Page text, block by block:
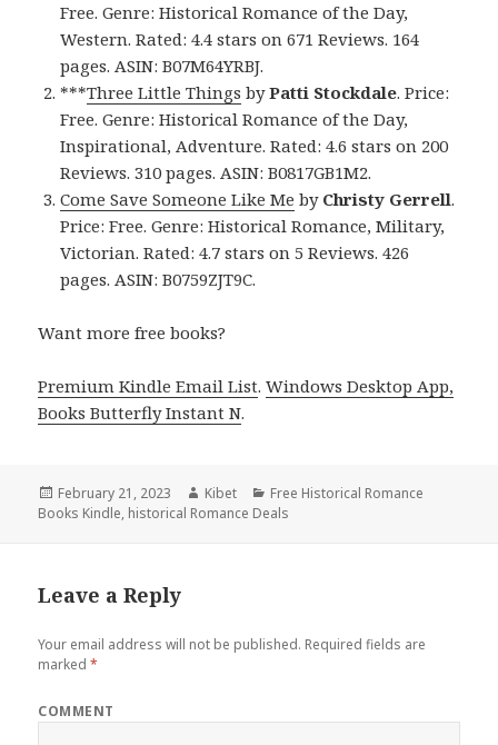
Free. Genre: Historical Romance of the Day,
Western. Rated: 4.4 stars on 671 Reviews. 164
pages. ASIN: B07M64YRBJ.
***Three Little Things byPatti Stockdale. Price:
Free. Genre: Historical Romance of the Day,
Inspirational, Adventure. Rated: 4.6 stars on 200
Reviews. 310 pages. ASIN: B0817GB1M2.
Come Save Someone Like Me by Christy Gerrell.
Price: Free. Genre: Historical Romance, Military,
Victorian. Rated: 4.7 stars on 5 Reviews. 426
pages. ASIN: B0759ZJT9C.
Want more free books?
Premium Kindle Email List.Windows Desktop App,
Books Butterfly Instant N.
Posted
on
February 21, 2023 Author
Kibet Categories
Free Historical Romance
Books Kindle, historical Romance Deals
Leave a Reply
Your email address will not be published. Required fields are
marked*
COMMENT